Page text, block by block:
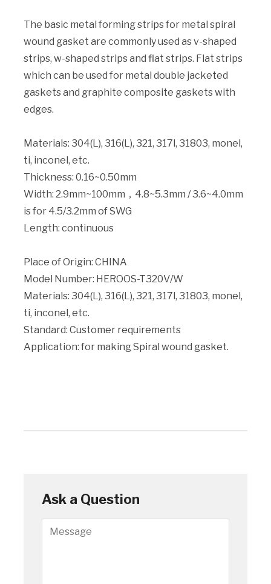
The basic metal forming strips for metal spiral
wound gasket are commonly used as v-shaped
strips, w-shaped strips and flat strips. Flat strips
which can be used for metal double jacketed
gaskets and graphite composite gaskets with
edges.
Materials: 304(L), 316(L), 321, 317l, 31803, monel,
ti, inconel, etc.
Thickness: 0.16~0.50mm
Width: 2.9mm~100mm，4.8~5.3mm / 3.6~4.0mm
is for 4.5/3.2mm of SWG
Length: continuous
Place of Origin: CHINA
Model Number: HEROOS-T320V/W
Materials: 304(L), 316(L), 321, 317l, 31803, monel,
ti, inconel, etc.
Standard: Customer requirements
Application: for making Spiral wound gasket.
Ask a Question